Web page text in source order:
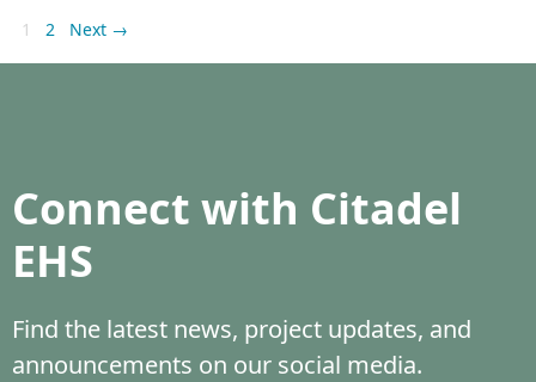
1 2 Next →
Connect with Citadel
EHS
Find the latest news, project updates, and
announcements on our social media.